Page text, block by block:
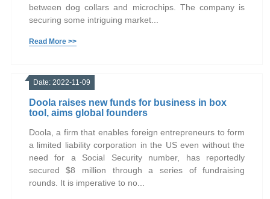
between dog collars and microchips. The company is
securing some intriguing market...
Read More >>
Date: 2022-11-09
Doola raises new funds for business in box
tool, aims global founders
Doola, a firm that enables foreign entrepreneurs to form
a limited liability corporation in the US even without the
need for a Social Security number, has reportedly
secured $8 million through a series of fundraising
rounds. It is imperative to no...